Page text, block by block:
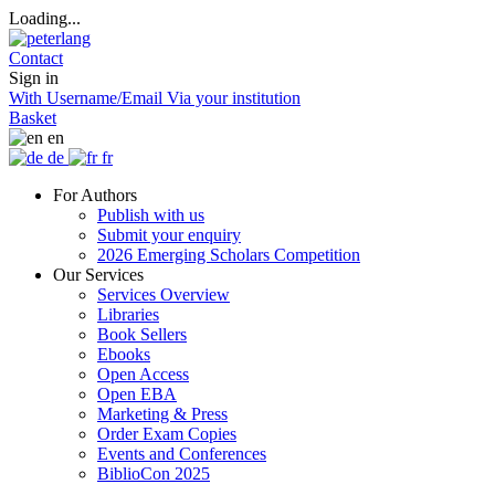
Loading...
Contact
Sign in
With Username/Email Via your institution
Basket
en
de
fr
For Authors
Publish with us
Submit your enquiry
2026 Emerging Scholars Competition
Our Services
Services Overview
Libraries
Book Sellers
Ebooks
Open Access
Open EBA
Marketing & Press
Order Exam Copies
Events and Conferences
BiblioCon 2025